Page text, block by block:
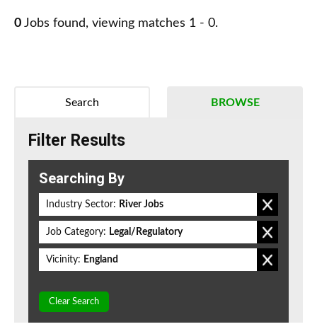
0 Jobs found, viewing matches 1 - 0.
BROWSE
Search
Filter Results
Searching By
Industry Sector: River Jobs
Job Category: Legal/Regulatory
Vicinity: England
Clear Search